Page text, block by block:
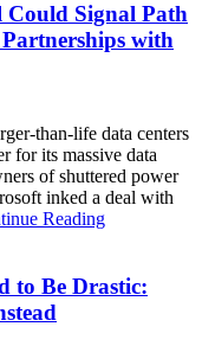
Could Signal Path
with
than-life data centers
for its massive data
of shuttered power
inked a deal with
Reading
to Be Drastic: